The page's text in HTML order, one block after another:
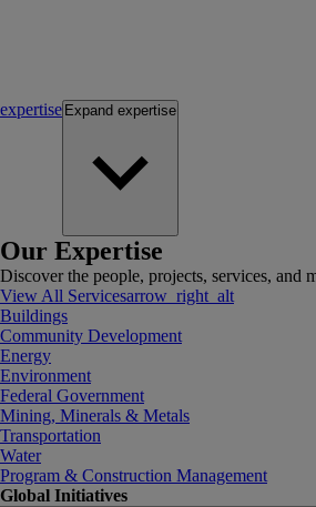
expertise Expand expertise
Our Expertise
Discover the people, projects, services, and
View All Servicesarrow_right_alt
Buildings
Community Development
Energy
Environment
Federal Government
Mining, Minerals & Metals
Transportation
Water
Program & Construction Management
Global Initiatives